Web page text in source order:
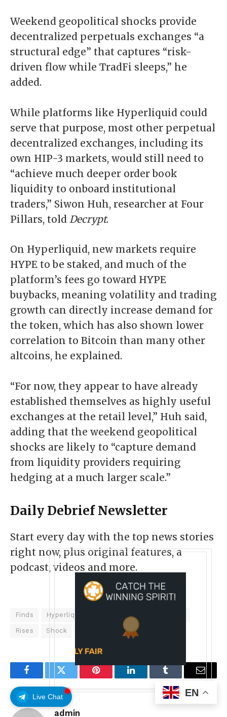
Live Chat
Weekend geopolitical shocks provide
decentralized perpetuals exchanges “a
structural edge” that captures “risk-
driven flow while TradFi sleeps,” he
added.
While platforms like Hyperliquid could
serve that purpose, most other perpetual
decentralized exchanges, including its
own HIP-3 markets, would still need to
“achieve much deeper order book
liquidity to onboard institutional
traders,” Siwon Huh, researcher at Four
Pillars, told Decrypt.
On Hyperliquid, new markets require
HYPE to be staked, and much of the
platform’s fees go toward HYPE
buybacks, meaning volatility and trading
growth can directly increase demand for
the token, which has also shown lower
correlation to Bitcoin than many other
altcoins, he explained.
“For now, they appear to have already
established themselves as highly useful
exchanges at the retail level,” Huh said,
adding that the weekend geopolitical
shocks are likely to “capture demand
from liquidity providers requiring
hedging at a much larger scale.”
Daily DebriefNewsletter
Start every day with the top news stories
right now, plus original features, a
podcast, videos and more.
Finds Hyperliquids Markets
Rises Shock Weekend
FacebookTwitter Pinterest LinkedInTumblr Email
admin
EN